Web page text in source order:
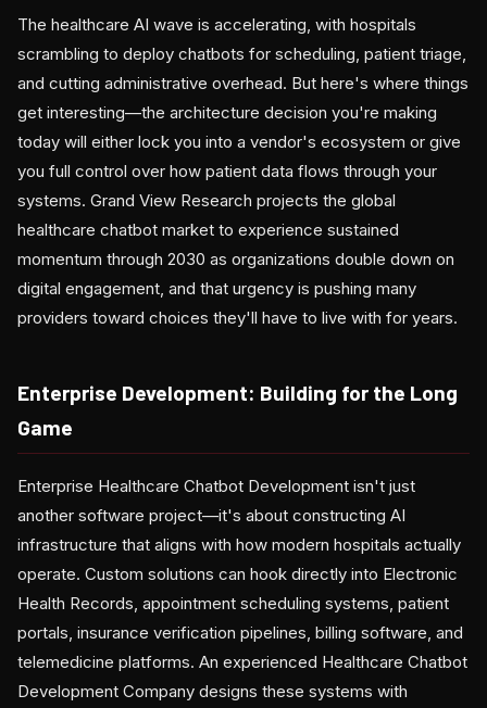
The healthcare AI wave is accelerating, with hospitals
scrambling to deploy chatbots for scheduling, patient triage,
and cutting administrative overhead. But here's where things
get interesting—the architecture decision you're making
today will either lock you into a vendor's ecosystem or give
you full control over how patient data flows through your
systems. Grand View Research projects the global
healthcare chatbot market to experience sustained
momentum through 2030 as organizations double down on
digital engagement, and that urgency is pushing many
providers toward choices they'll have to live with for years.
Enterprise Development: Building for the Long
Game
Enterprise Healthcare Chatbot Development isn't just
another software project—it's about constructing AI
infrastructure that aligns with how modern hospitals actually
operate. Custom solutions can hook directly into Electronic
Health Records, appointment scheduling systems, patient
portals, insurance verification pipelines, billing software, and
telemedicine platforms. An experienced Healthcare Chatbot
Development Company designs these systems with